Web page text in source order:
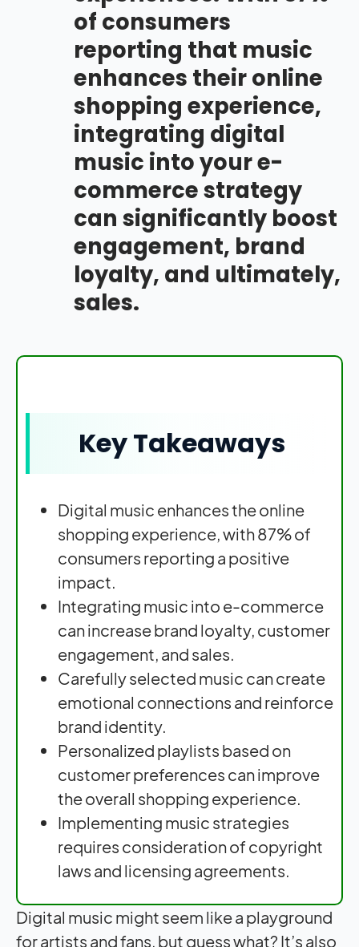
of consumers
reporting that music
enhances their online
shopping experience,
integrating digital
music into your e-
commerce strategy
can significantly boost
engagement, brand
loyalty, and ultimately,
sales.
Key Takeaways
Digital music enhances the online
shopping experience, with 87% of
consumers reporting a positive
impact.
Integrating music into e-commerce
can increase brand loyalty, customer
engagement, and sales.
Carefully selected music can create
emotional connections and reinforce
brand identity.
Personalized playlists based on
customer preferences can improve
the overall shopping experience.
Implementing music strategies
requires consideration of copyright
laws and licensing agreements.
Digital music might seem like a playground
for artists and fans, but guess what? It’s also